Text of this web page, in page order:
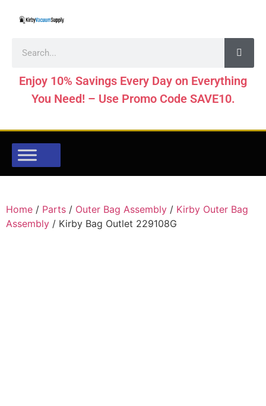
Enjoy 10% Savings Every Day on Everything
You Need! – Use Promo Code SAVE10.
Home / Parts / Outer Bag Assembly / Kirby Outer Bag
Assembly / Kirby Bag Outlet 229108G